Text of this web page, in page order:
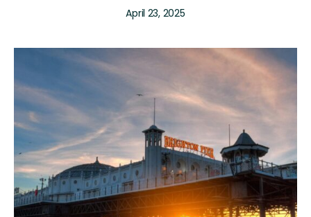
April 23, 2025